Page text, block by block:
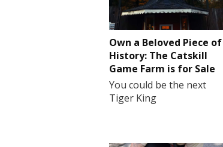
Own a Beloved Piece of
History: The Catskill
Game Farm is for Sale
You could be the next
Tiger King